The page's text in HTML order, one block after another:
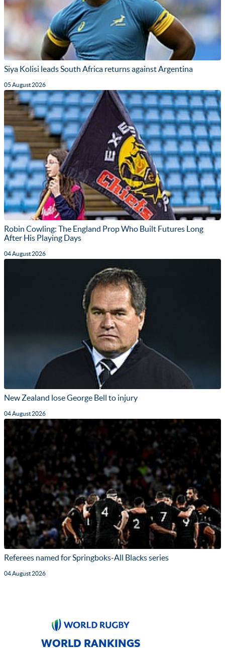
Siya Kolisi leads South Africa returns against Argentina
05 August 2026
Robin Cowling: The England Prop Who Built Futures Long
After His Playing Days
04 August 2026
New Zealand lose George Bell to injury
04 August 2026
Referees named for Springboks-All Blacks series
04 August 2026